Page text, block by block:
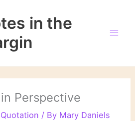
in the
Perspective
Quotation / By Mary Daniels